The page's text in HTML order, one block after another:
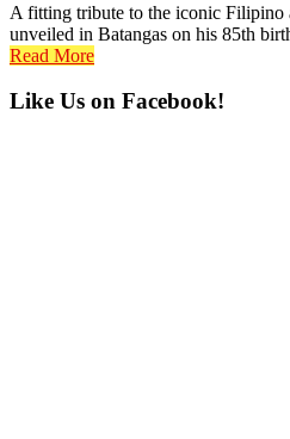
A fitting tribute to the iconic Filipino
unveiled in Batangas on his 85th
Read More
Primary
Like Us on Facebook!